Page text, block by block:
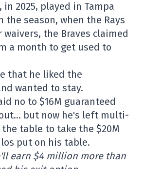
in 2025, played in Tampa
the season, when the Rays
the Braves claimed
a month to get used to
that he liked the
wanted to stay.
no to $16M guaranteed
but now he's left multi-
table to take the $20M
put on his table.
earn $4 million more than